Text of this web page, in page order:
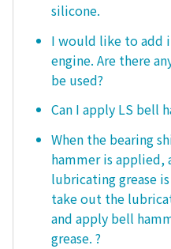
silicone.
I would like to add
engine. Are there
be used?
Can I apply LS bell
When the bearing
hammer is
lubricating grease
take out the
and apply bell
grease. ?